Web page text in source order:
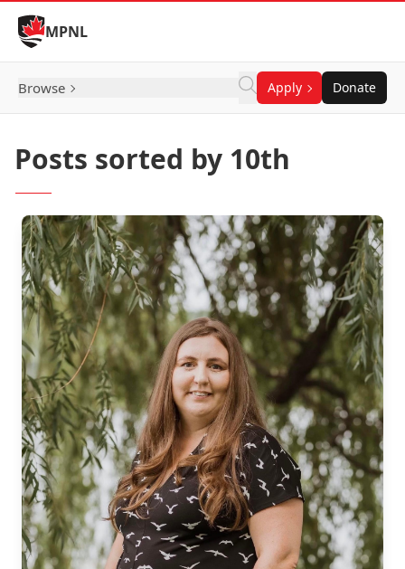
Skip to Content
MPNL
Browse Apply Donate
Posts sorted by 10th